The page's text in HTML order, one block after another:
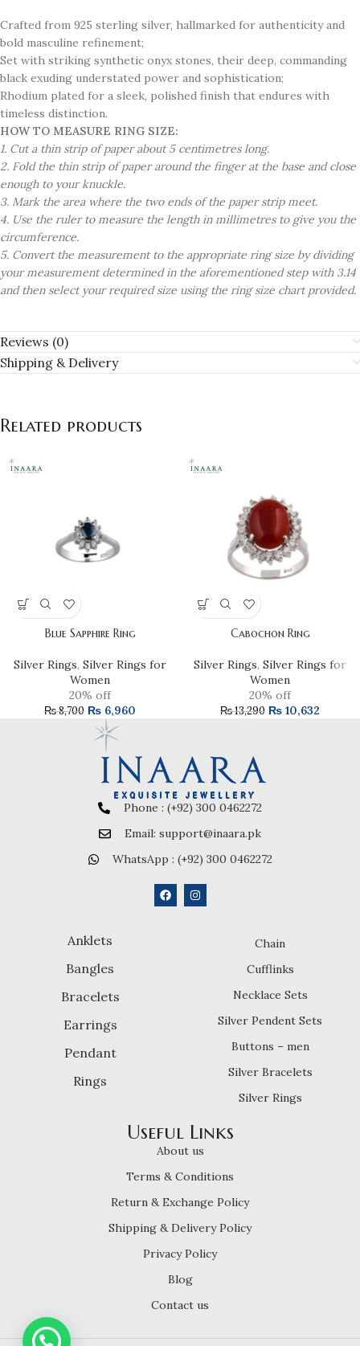
Crafted from 925 sterling silver, hallmarked for authenticity and
bold masculine refinement;
Set with striking synthetic onyx stones, their deep, commanding
black exuding understated power and sophistication;
Rhodium plated for a sleek, polished finish that endures with
timeless distinction.
HOW TO MEASURE RING SIZE:
1. Cut a thin strip of paper about 5 centimetres long.
2. Fold the thin strip of paper around the finger at the base and close
enough to your knuckle.
3. Mark the area where the two ends of the paper strip meet.
4. Use the ruler to measure the length in millimetres to give you the
circumference.
5. Convert the measurement to the appropriate ring size by dividing
your measurement determined in the aforementioned step with 3.14
and then select your required size using the ring size chart provided.
Reviews (0)
Shipping & Delivery
Related products
Blue Sapphire Ring
Silver Rings, Silver Rings for
Women
20% off
₨8,700 ₨ 6,960
Cabochon Ring
Silver Rings, Silver Rings for
Women
20% off
₨13,290 ₨ 10,632
Phone : (+92) 300 0462272
Email: support@inaara.pk
WhatsApp : (+92) 300 0462272
Anklets
Bangles
Bracelets
Earrings
Pendant
Rings
Chain
Cufflinks
Necklace Sets
Silver Pendent Sets
Buttons – men
Silver Bracelets
Silver Rings
Useful Links
About us
Terms & Conditions
Return & Exchange Policy
Shipping & Delivery Policy
Privacy Policy
Blog
Contact us